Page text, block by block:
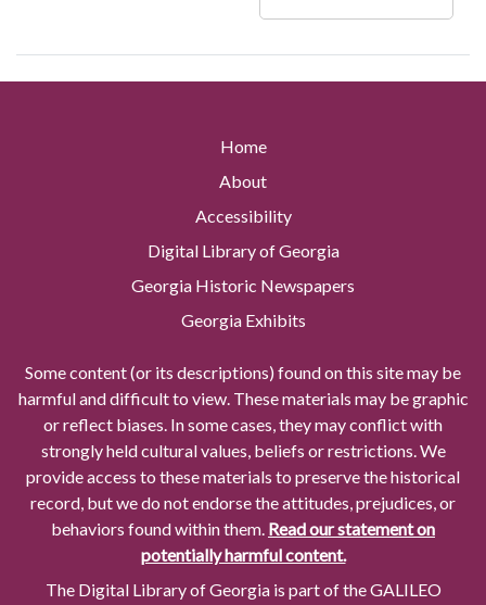
Home
About
Accessibility
Digital Library of Georgia
Georgia Historic Newspapers
Georgia Exhibits
Some content (or its descriptions) found on this site may be
harmful and difficult to view. These materials may be graphic
or reflect biases. In some cases, they may conflict with
strongly held cultural values, beliefs or restrictions. We
provide access to these materials to preserve the historical
record, but we do not endorse the attitudes, prejudices, or
behaviors found within them. Read our statement on
potentially harmful content.
The Digital Library of Georgia is part of the GALILEO